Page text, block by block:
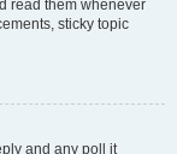
read them whenever
sticky topic
and any poll it